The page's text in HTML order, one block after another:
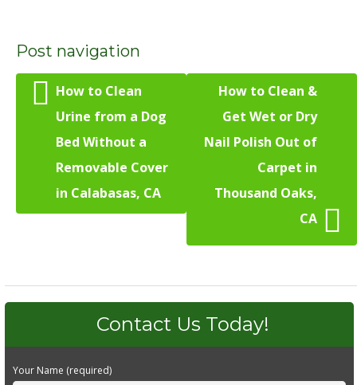
Post navigation
How to Clean
Urine from a Dog
Bed Without a
Removable Cover
in Calabasas, CA
How to Clean &
Get Wet or Dry
Nail Polish Out of
Carpet in
Thousand Oaks,
CA
Contact Us Today!
Your Name (required)